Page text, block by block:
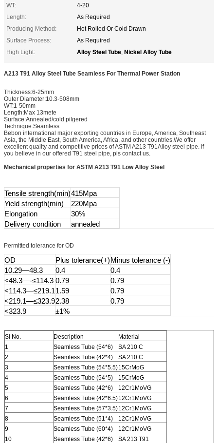
WT:
4-20
Length:
As Required
Producing Method:
Hot Rolled Or Cold Drawn
Surface Process:
As Required
High Light:
Alloy Steel Tube, Nickel Alloy Tube
A213 T91 Alloy Steel Tube Seamless For Thermal Power Station
Thickness:6-25mm
Outer Diameter:10.3-508mm
WT:1-50mm
Length:Max 13mete
Surface:Annealed/cold pilgered
Technique:Seamless
Bebon international major exporting countries in Europe, America, Southeast
Asia, the Middle East, South America, Africa, and other countries.We offer
excellent quality and competitive prices of ASTM A213 T91Alloy steel pipe. If
you believe in our offered T91 steel pipe, pls contact us.
Mechanical properties for ASTM A213 T91 Low Alloy Steel
Tensile strength(min)415Mpa
Yield strength(min)
220Mpa
Elongation
30%
Delivery condition
annealed
Permitted tolerance for OD
OD Plus tolerance(+)Minus tolerance (-)
10.29—48.3
0.4
0.4
<48.3—-≤114.3 0.79
0.79
<114.3—≤219.11.59
0.79
<219.1—≤323.92.38
0.79
<323.9
±1%
Sl No. Description
Material
1
Seamless Tube (54*6)
SA 210 C
2
Seamless Tube (42*4)
SA 210 C
3
Seamless Tube (54*5.5)15CrMoG
4
Seamless Tube (54*5)
15CrMoG
5
Seamless Tube (42*6)
12Cr1MoVG
6
Seamless Tube (42*6.5)12Cr1MoVG
7
Seamless Tube (57*3.5)12Cr1MoVG
8
Seamless Tube (51*4)
12Cr1MoVG
9
Seamless Tube (60*4)
12Cr1MoVG
10
Seamless Tube (42*6)
SA 213 T91